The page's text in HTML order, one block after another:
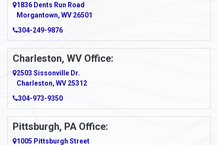
Anna Maria
Ansted
Apollo
Apple Grove
Arcadia
Ardara
Argillite
1836 Dents Run Road
Morgantown, WV 26501
304-249-9876
Charleston, WV Office:
2503 Sissonville Dr.
Charleston, WV 25312
304-973-9350
Pittsburgh, PA Office:
1005 Pittsburgh Street